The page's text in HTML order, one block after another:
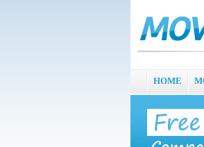
HOME